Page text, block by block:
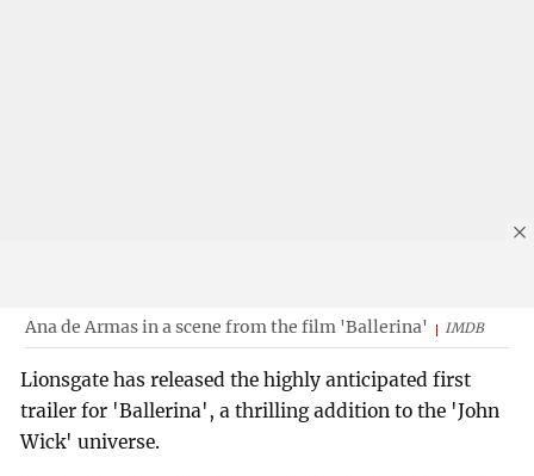
Ana de Armas in a scene from the film 'Ballerina' IMDB
Lionsgate has released the highly anticipated first
trailer for 'Ballerina', a thrilling addition to the 'John
Wick' universe.